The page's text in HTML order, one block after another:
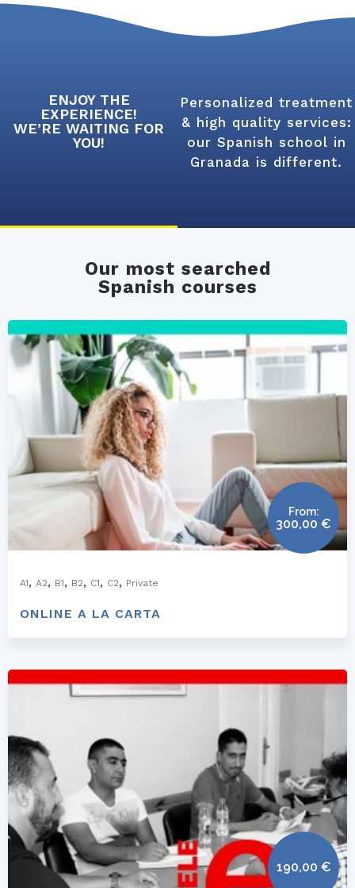
ENJOY THE
EXPERIENCE!
WE’RE WAITING FOR
YOU!
Personalized treatment
& high quality services:
our Spanish school in
Granada is different.
Our most searched
Spanish courses
A1, A2, B1, B2, C1, C2, Private
ONLINE A LA CARTA
From:
300,00 €
190,00 €